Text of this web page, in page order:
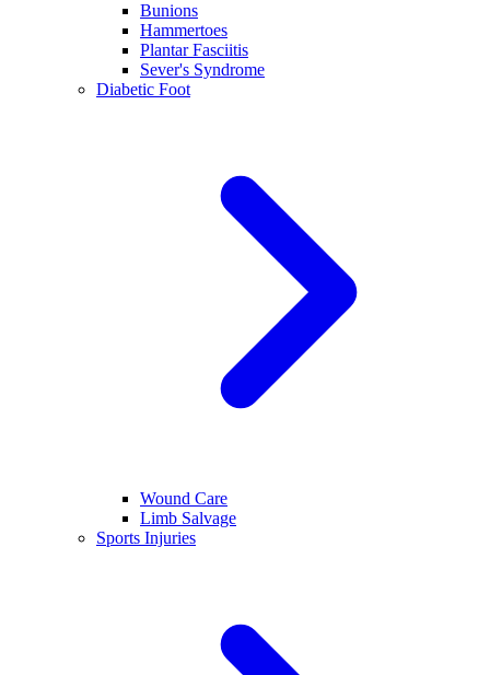
Bunions
Hammertoes
Plantar Fasciitis
Sever's Syndrome
Diabetic Foot
Wound Care
Limb Salvage
Sports Injuries